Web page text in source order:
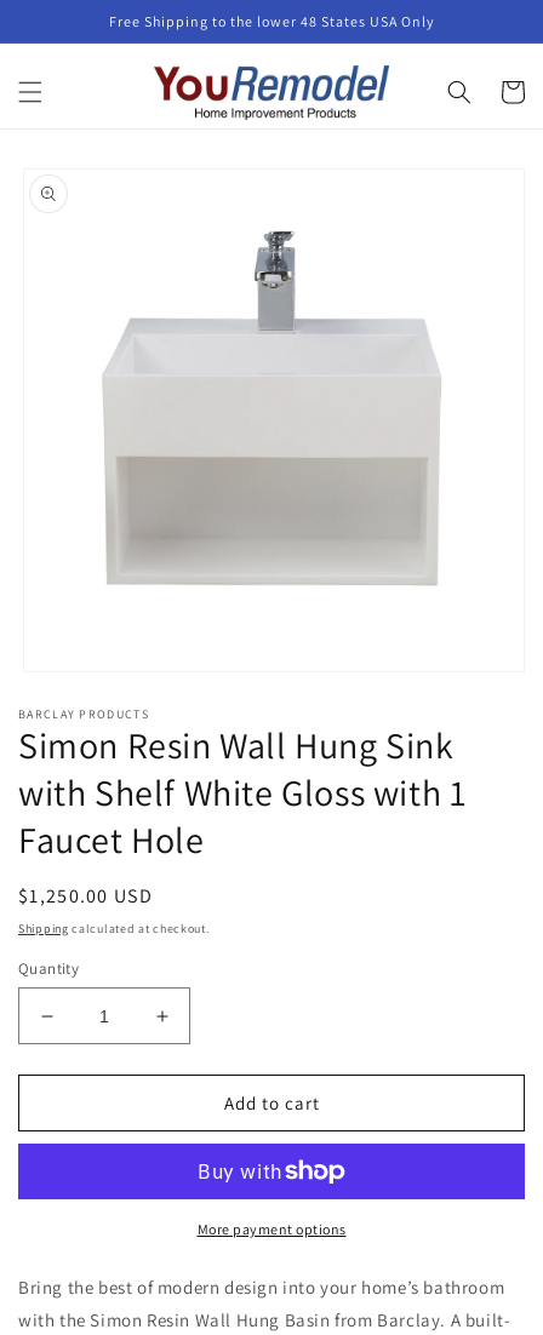
Free Shipping to the lower 48 States USA Only
Cart
product
information
1
in
modal
BARCLAY PRODUCTS
Simon Resin Wall Hung Sink
with Shelf White Gloss with 1
Faucet Hole
Regular
price
$1,250.00 USD
Shipping calculated at checkout.
Quantity
Decrease
quantity
for
Resin
Sink
White
Gloss
Increase
quantity
for
Resin
Hung
Sink
with
White
Add to cart
More payment options
Bring the best of modern design into your home’s bathroom
with the Simon Resin Wall Hung Basin from Barclay. A built-